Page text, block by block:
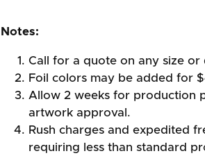
Notes:
Call for a quote on any size
Foil colors may be added for
Allow 2 weeks for production
artwork approval.
Rush charges and expedited
requiring less than standard